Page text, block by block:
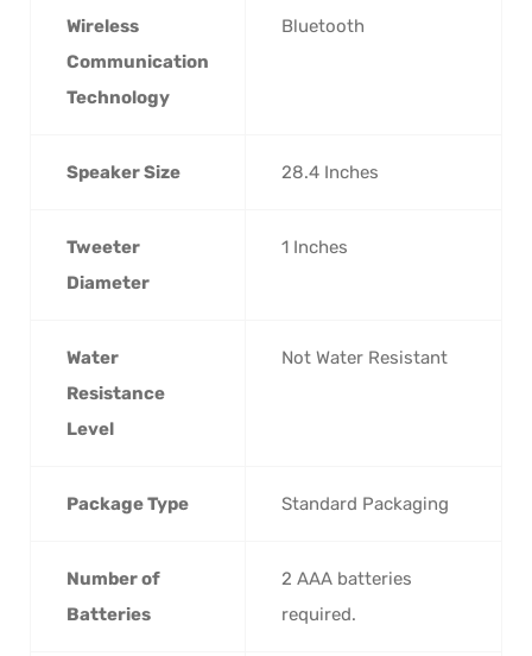
Wireless
Communication
Technology
‎Bluetooth
Speaker Size ‎28.4 Inches
Tweeter
Diameter
‎1 Inches
Water
Resistance
Level
‎Not Water Resistant
Package Type ‎Standard Packaging
Number of
Batteries
‎2 AAA batteries
required.